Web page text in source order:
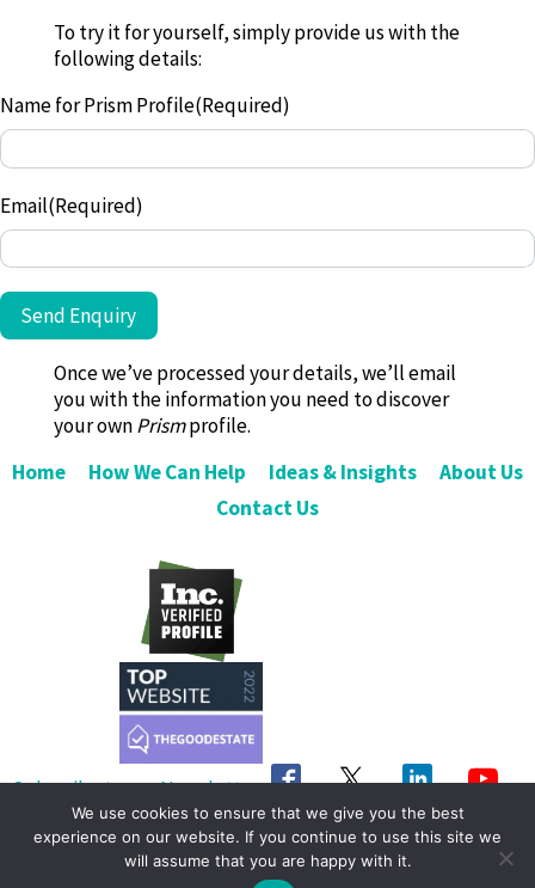
To try it for yourself, simply provide us with the
following details:
Name for Prism Profile(Required)
Email(Required)
Once we’ve processed your details, we’ll email
you with the information you need to discover
your ownPrismprofile.
Home
How We Can Help Ideas & Insights
About Us
Contact Us
Subscribe to our Newsletter
Get in Touch
We use cookies to ensure that we give you the best
experience on our website. If you continue to use this site we
will assume that you are happy with it.